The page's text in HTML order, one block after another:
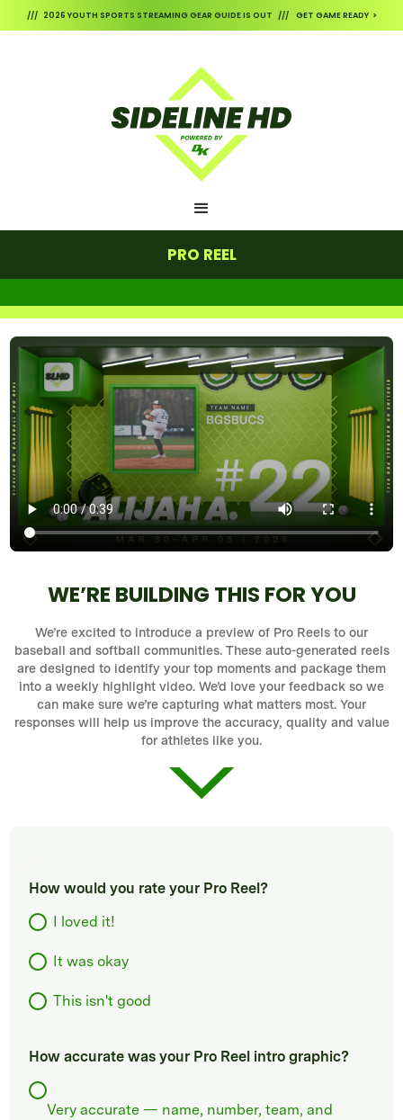
/// 2026 YOUTH SPORTS STREAMING GEAR GUIDE IS OUT /// GET GAME READY >
PRO REEL
WE’RE BUILDING THIS FOR YOU
We’re excited to introduce a preview of Pro Reels to our
baseball and softball communities. These auto-generated reels
are designed to identify your top moments and package them
into a weekly highlight video. We’d love your feedback so we
can make sure we’re capturing what matters most. Your
responses will help us improve the accuracy, quality and value
for athletes like you.
How would you rate your Pro Reel?
I loved it!
It was okay
This isn't good
How accurate was your Pro Reel intro graphic?
Very accurate — name, number, team, and